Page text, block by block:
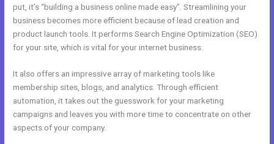
put, it’s “building a business online made easy”. Streamlining your
business becomes more efficient because of lead creation and
product launch tools. It performs Search Engine Optimization (SEO)
for your site, which is vital for your internet business.
It also offers an impressive array of marketing tools like
membership sites, blogs, and analytics. Through efficient
automation, it takes out the guesswork for your marketing
campaigns and leaves you with more time to concentrate on other
aspects of your company.